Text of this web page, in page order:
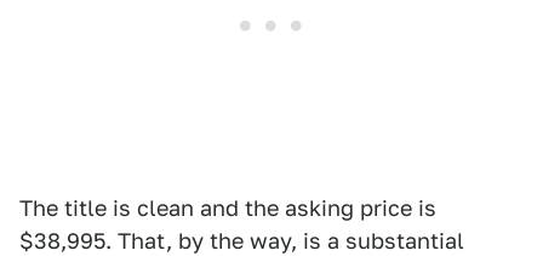
The title is clean and the asking price is
$38,995. That, by the way, is a substantial